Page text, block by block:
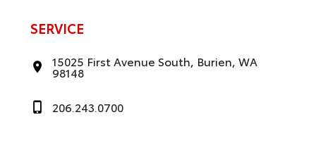
SERVICE
15025 First Avenue South, Burien, WA
98148
206.243.0700